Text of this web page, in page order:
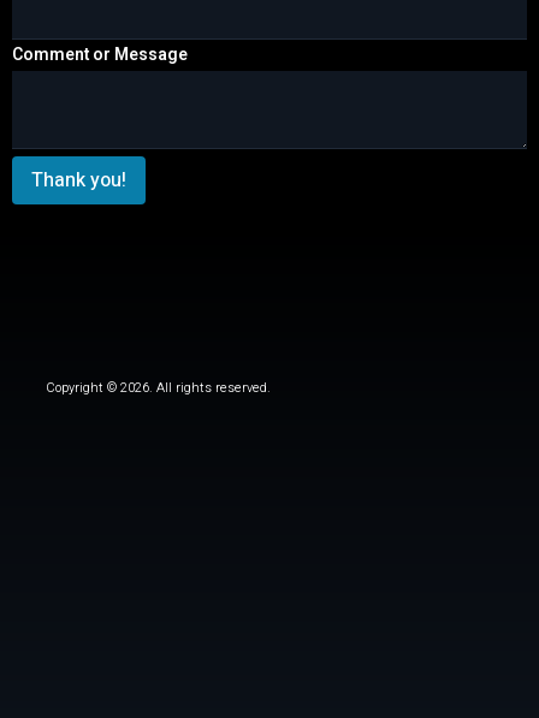
Comment or Message
Thank you!
Copyright © 2026. All rights reserved.